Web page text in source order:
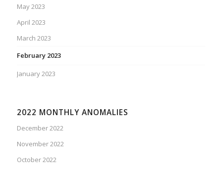
May 2023
April 2023
March 2023
February 2023
January 2023
2022 MONTHLY ANOMALIES
December 2022
November 2022
October 2022